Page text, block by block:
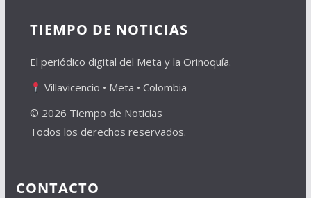
TIEMPO DE NOTICIAS
El periódico digital del Meta y la Orinoquía.
Villavicencio • Meta • Colombia
© 2026 Tiempo de Noticias
Todos los derechos reservados.
CONTACTO